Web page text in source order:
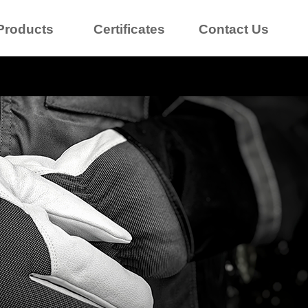
Certificates Contact Us